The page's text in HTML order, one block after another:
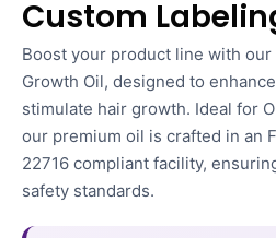
Custom
Boost your product line with
Growth Oil, designed to
stimulate hair growth. Ideal for
our premium oil is crafted in an
22716 compliant facility,
safety standards.